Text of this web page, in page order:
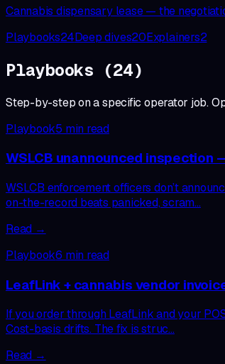
Cannabis dispensary lease — the
Playbooks24Deep dives20Explainers2
Playbooks (24)
Step-by-step on a specific operator job.
Playbook5 min read
WSLCB unannounced inspection
WSLCB enforcement officers don’t
on-the-record beats panicked, scram…
Read →
Playbook6 min read
LeafLink + cannabis vendor
If you order through LeafLink and your
Cost-basis drifts. The fix is struc…
Read →